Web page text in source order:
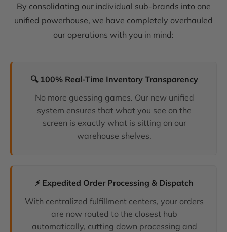
By consolidating our individual sub-brands into one
unified powerhouse, we have completely overhauled
our operations with you in mind:
🔍 100% Real-Time Inventory Transparency
No more guessing games. Our new unified
system ensures that what you see on the
screen is exactly what is sitting on our
warehouse shelves.
⚡ Expedited Order Processing & Dispatch
With centralized fulfillment centers, your orders
are now routed to the closest hub
automatically, cutting down processing and